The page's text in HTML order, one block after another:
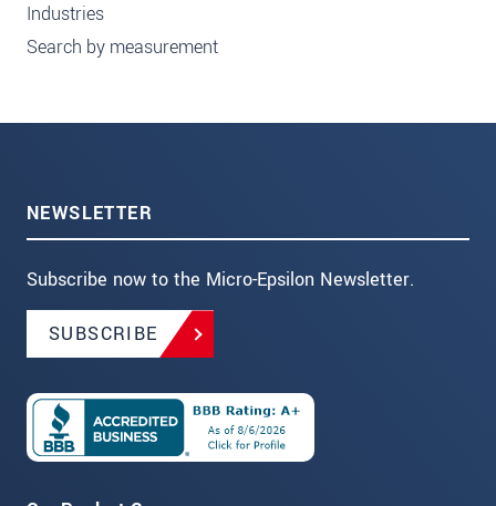
Industries
Search by measurement
NEWSLETTER
Subscribe now to the Micro-Epsilon Newsletter.
SUBSCRIBE